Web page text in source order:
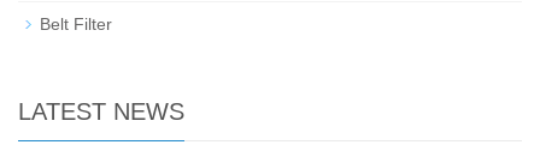
Belt Filter
LATEST NEWS